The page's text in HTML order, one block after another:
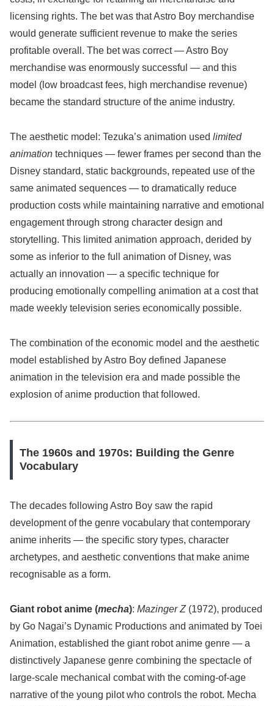
licensing rights. The bet was that Astro Boy merchandise
would generate sufficient revenue to make the series
profitable overall. The bet was correct — Astro Boy
merchandise was enormously successful — and this
model (low broadcast fees, high merchandise revenue)
became the standard structure of the anime industry.
The aesthetic model: Tezuka’s animation used limited
animation techniques — fewer frames per second than the
Disney standard, static backgrounds, repeated use of the
same animated sequences — to dramatically reduce
production costs while maintaining narrative and emotional
engagement through strong character design and
storytelling. This limited animation approach, derided by
some as inferior to the full animation of Disney, was
actually an innovation — a specific technique for
producing emotionally compelling animation at a cost that
made weekly television series economically possible.
The combination of the economic model and the aesthetic
model established by Astro Boy defined Japanese
animation in the television era and made possible the
explosion of anime production that followed.
The 1960s and 1970s: Building the Genre
Vocabulary
The decades following Astro Boy saw the rapid
development of the genre vocabulary that contemporary
anime inherits — the specific story types, character
archetypes, and aesthetic conventions that make anime
recognisable as a form.
Giant robot anime (mecha): Mazinger Z(1972), produced
by Go Nagai’s Dynamic Productions and animated by Toei
Animation, established the giant robot anime genre — a
distinctively Japanese genre combining the spectacle of
large-scale mechanical combat with the coming-of-age
narrative of the young pilot who controls the robot. Mecha